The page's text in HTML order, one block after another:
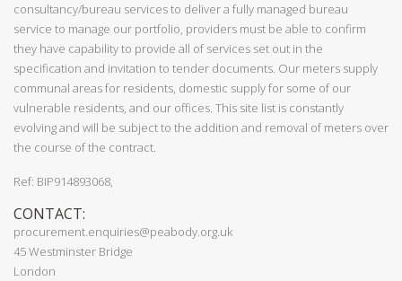
consultancy/bureau services to deliver a fully managed bureau
service to manage our portfolio, providers must be able to confirm
they have capability to provide all of services set out in the
specification and invitation to tender documents. Our meters supply
communal areas for residents, domestic supply for some of our
vulnerable residents, and our offices. This site list is constantly
evolving and will be subject to the addition and removal of meters over
the course of the contract.
Ref: BIP914893068,
CONTACT:
procurement.enquiries@peabody.org.uk
45 Westminster Bridge
London